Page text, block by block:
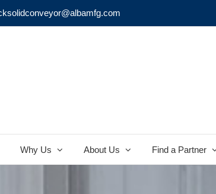
Why Us About Us Find a Partner